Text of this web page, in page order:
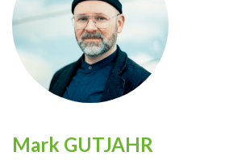
Mark GUTJAHR